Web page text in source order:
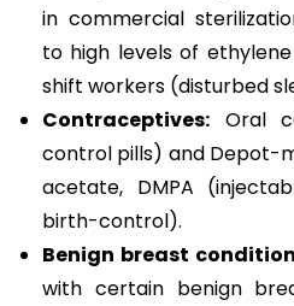
in commercial
to high levels of
shift workers (disturbed
Contraceptives: Oral
control pills) and Depot-
acetate, DMPA
birth-control).
Benign breast
with certain benign